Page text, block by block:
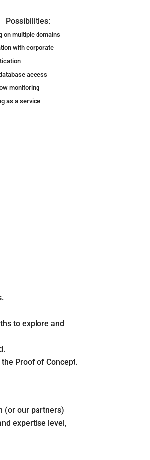
Possibilities:
on multiple domains
with corporate
access
monitoring
as a service
to explore and
Proof of Concept.
(or our partners)
expertise level,